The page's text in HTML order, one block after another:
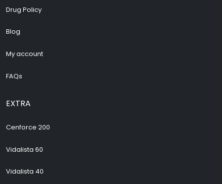
Drug Policy
Blog
My account
FAQs
EXTRA
Cenforce 200
Vidalista 60
Vidalista 40